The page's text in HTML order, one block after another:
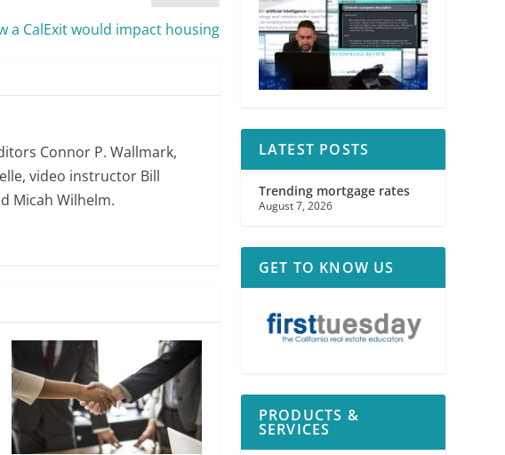
a CalExit would impact housing
Connor P. Wallmark,
video instructor Bill
Micah Wilhelm.
LATEST POSTS
Trending mortgage rates
August 7, 2026
GET TO KNOW US
PRODUCTS &
SERVICES